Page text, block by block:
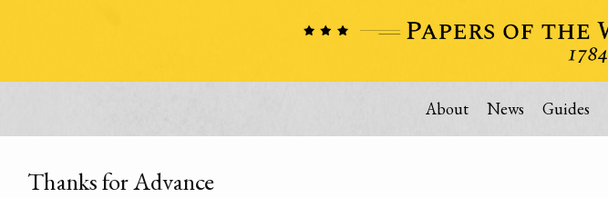
About News Guides
Thanks for Advance